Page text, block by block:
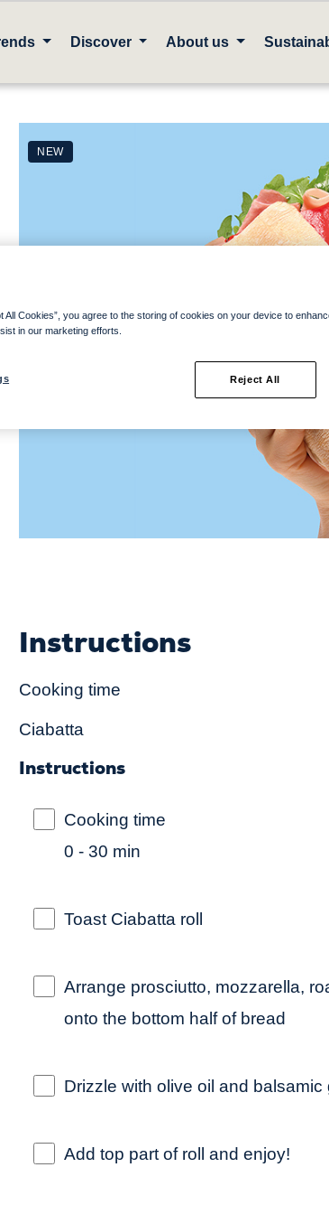
Discover About us
NEW
Instructions
Cooking time
Ciabatta
Instructions
Cooking time
0 - 30 min
Toast Ciabatta roll
Arrange prosciutto, mozzarella,
onto the bottom half of bread
Drizzle with olive oil and balsamic
Add top part of roll and enjoy!
All Cookies”, you agree to the storing of cookies on your device to
in our marketing efforts.
Reject All